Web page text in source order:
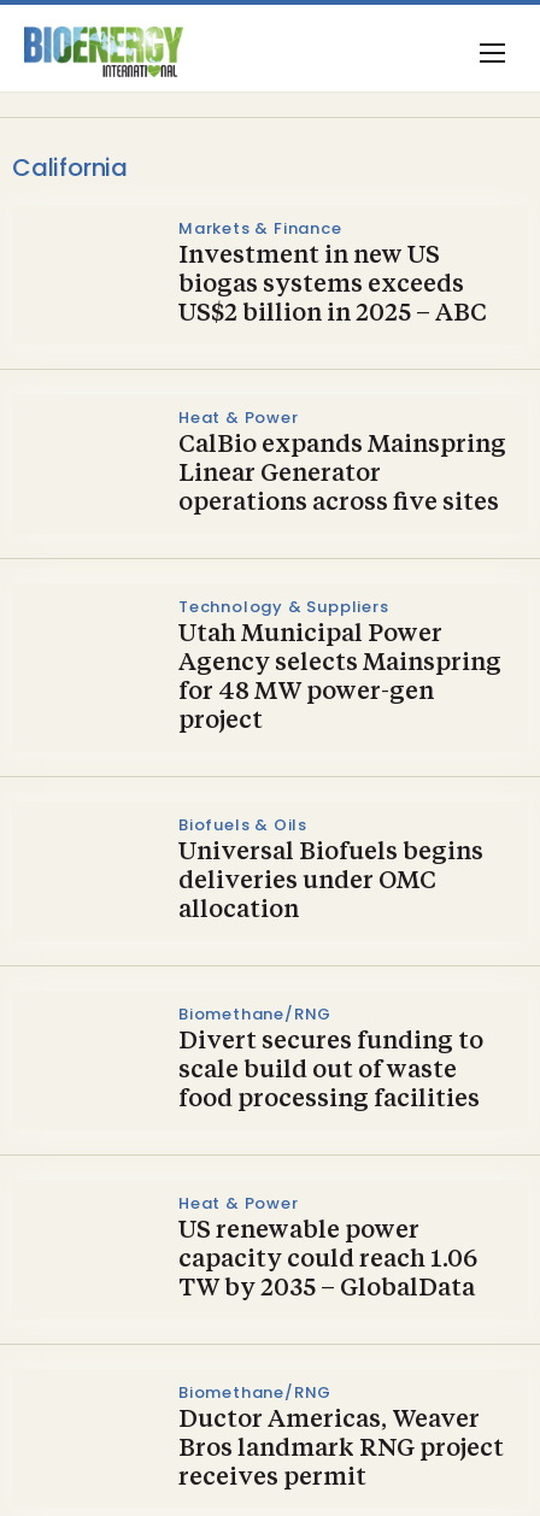
California
Markets & Finance
Investment in new US
biogas systems exceeds
US $2 billion in 2025 – ABC
Heat & Power
CalBio expands Mainspring
Linear Generator
operations across five sites
Technology & Suppliers
Utah Municipal Power
Agency selects Mainspring
for 48 MW power-gen
project
Biofuels & Oils
Universal Biofuels begins
deliveries under OMC
allocation
Biomethane/RNG
Divert secures funding to
scale build out of waste
food processing facilities
Heat & Power
US renewable power
capacity could reach 1.06
TW by 2035 – GlobalData
Biomethane/RNG
Ductor Americas, Weaver
Bros landmark RNG project
receives permit